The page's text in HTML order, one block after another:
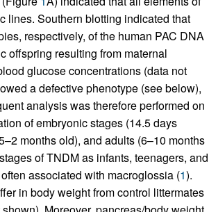
lines. Southern blotting indicated that
respectively, of the human PAC DNA
offspring resulting from maternal
glucose concentrations (data not
a defective phenotype (see below),
analysis was therefore performed on
of embryonic stages (14.5 days
months old), and adults (6–10 months
of TNDM as infants, teenagers, and
associated with macroglossia (1).
in body weight from control littermates